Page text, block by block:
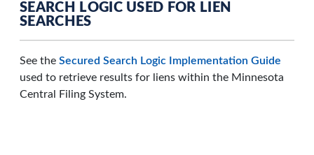
SEARCH LOGIC USED FOR LIEN
SEARCHES
See the Secured Search Logic Implementation Guide
used to retrieve results for liens within the Minnesota
Central Filing System.